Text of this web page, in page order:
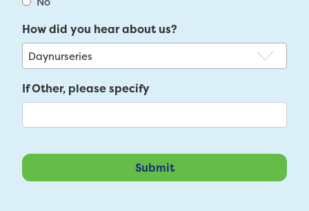
How did you hear about us?
If Other, please specify